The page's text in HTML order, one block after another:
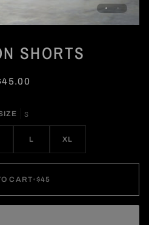
SHORTS
S
L XL
CART•$45